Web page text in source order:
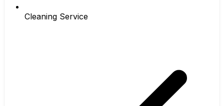
Cleaning Service